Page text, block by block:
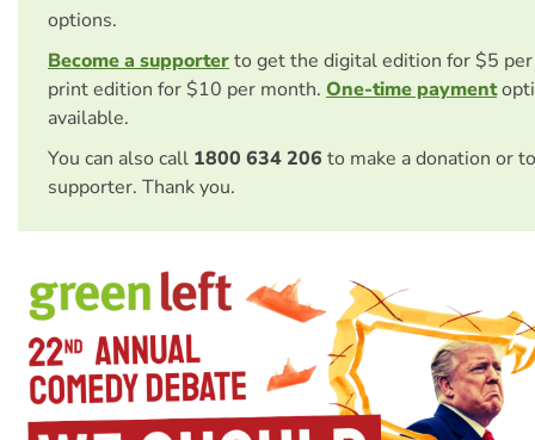
options.
Become a supporterto get the digital edition for $5
print edition for $10 per month. One-time payment
available.
You can also call 1800 634 206 to make a donation or
supporter. Thank you.